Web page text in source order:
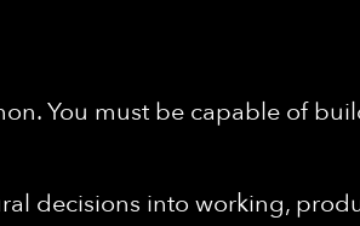
You must be capable of
decisions into working,